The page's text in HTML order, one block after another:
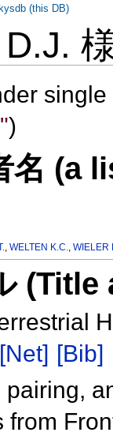
D.J.
)
名 (a
,WELTEN K.C.,WIELER
[Net] [Bib]
from
(this DB)